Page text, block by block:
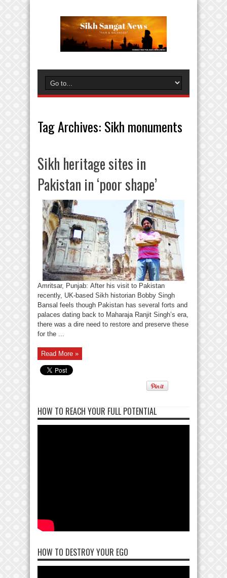
Tag Archives: Sikh monuments
Sikh heritage sites in
Pakistan in ‘poor shape’
Amritsar, Punjab: After his visit to Pakistan
recently, UK-based Sikh historian Bobby Singh
Bansal feels though Pakistan has several forts and
palaces dating back to Maharaja Ranjit Singh’s era,
there was a dire need to restore and preserve these
for the ...
Read More »
HOW TO REACH YOUR FULL POTENTIAL
HOW TO DESTROY YOUR EGO